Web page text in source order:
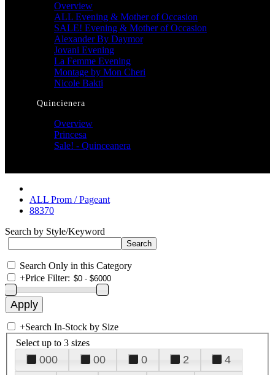
Overview
ALL Evening & Mother of Occasion
SALE! Evening & Mother of Occasion
Alexander By Daymor
Jovani Evening
La Femme Evening
Montage by Mon Cheri
Nicole Bakti
Quincienera
Overview
Princesa
Sale! - Quinceanera
ALL Prom / Pageant
88370
Search by Style/Keyword
Search Only in this Category
+Price Filter:
+Search In-Stock by Size
Select up to 3 sizes
000 00 0 2
4